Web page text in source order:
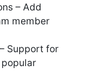
– Add
member
Support for